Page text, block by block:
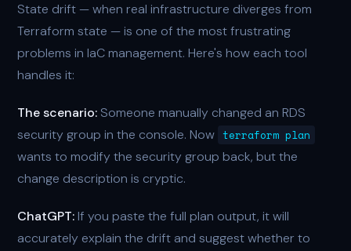
State drift — when real infrastructure diverges from
Terraform state — is one of the most frustrating
problems in IaC management. Here's how each tool
handles it:
The scenario: Someone manually changed an RDS
security group in the console. Now terraform plan
wants to modify the security group back, but the
change description is cryptic.
ChatGPT:If you paste the full plan output, it will
accurately explain the drift and suggest whether to